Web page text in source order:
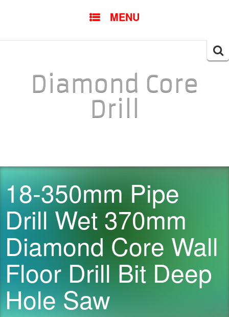
MENU
Diamond Core
Drill
18-350mm Pipe
Drill Wet 370mm
Diamond Core Wall
Floor Drill Bit Deep
Hole Saw